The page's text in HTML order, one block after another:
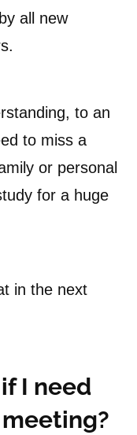
all new
to an
to miss a
or personal
for a huge
in the next
I need